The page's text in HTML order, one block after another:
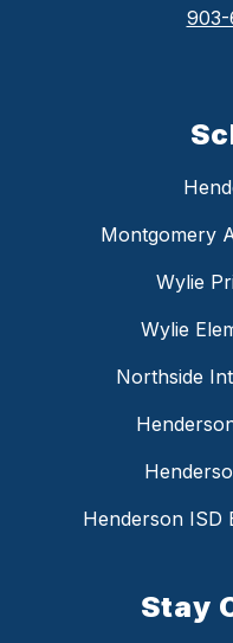
Montgomery
Wylie
Wylie
Northside
Henderson ISD
Stay